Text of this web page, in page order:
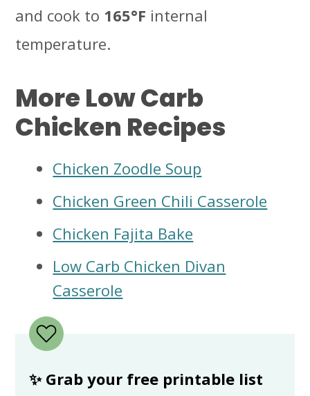
and cook to 165°F internal
temperature.
More Low Carb
Chicken Recipes
Chicken Zoodle Soup
Chicken Green Chili Casserole
Chicken Fajita Bake
Low Carb Chicken Divan
Casserole
✨ Grab your free printable list